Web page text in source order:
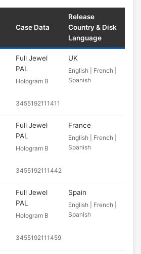
Case Data
Release
Country & Disk
Language
Full Jewel
PAL
Hologram B
3455192111411
UK
English | French |
Spanish
Full Jewel
PAL
Hologram B
3455192111442
France
English | French |
Spanish
Full Jewel
PAL
Hologram B
3455192111459
Spain
English | French |
Spanish